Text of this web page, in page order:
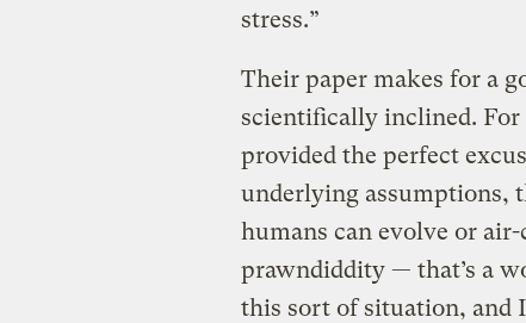
stress.”
Their paper makes for a
scientifically inclined. For
provided the perfect
underlying assumptions,
humans can evolve or
prawndiddity — that’s a
this sort of situation, and